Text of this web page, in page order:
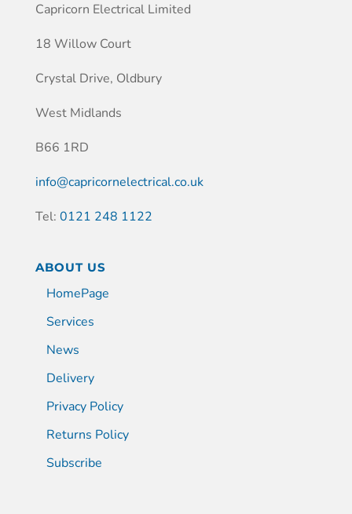
Capricorn Electrical Limited
18 Willow Court
Crystal Drive, Oldbury
West Midlands
B66 1RD
info@capricornelectrical.co.uk
Tel: 0121 248 1122
ABOUT US
HomePage
Services
News
Delivery
Privacy Policy
Returns Policy
Subscribe